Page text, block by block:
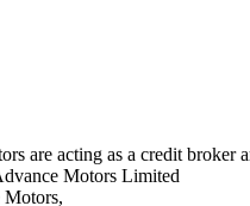
are acting as a credit broker
Motors Limited